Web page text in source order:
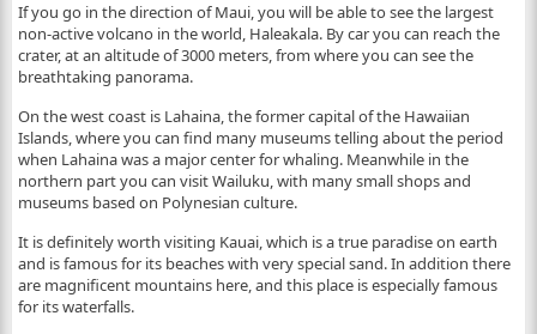
If you go in the direction of Maui, you will be able to see the largest
non-active volcano in the world, Haleakala. By car you can reach the
crater, at an altitude of 3000 meters, from where you can see the
breathtaking panorama.
On the west coast is Lahaina, the former capital of the Hawaiian
Islands, where you can find many museums telling about the period
when Lahaina was a major center for whaling. Meanwhile in the
northern part you can visit Wailuku, with many small shops and
museums based on Polynesian culture.
It is definitely worth visiting Kauai, which is a true paradise on earth
and is famous for its beaches with very special sand. In addition there
are magnificent mountains here, and this place is especially famous
for its waterfalls.